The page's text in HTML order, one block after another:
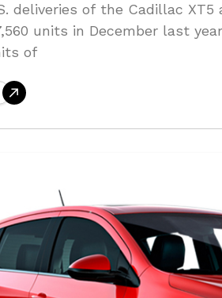
deliveries of the Cadillac
units in December last
of